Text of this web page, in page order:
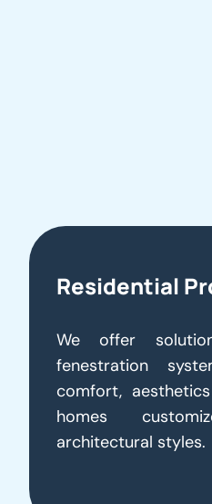
Residential
We offer
fenestration
comfort,
homes
architectural styles.